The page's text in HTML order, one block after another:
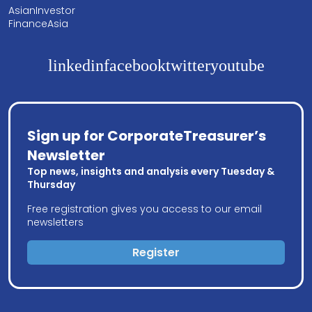
AsianInvestor
FinanceAsia
linkedinfacebooktwitteryoutube
Sign up for CorporateTreasurer’s
Newsletter
Top news, insights and analysis every Tuesday &
Thursday
Free registration gives you access to our email
newsletters
Register